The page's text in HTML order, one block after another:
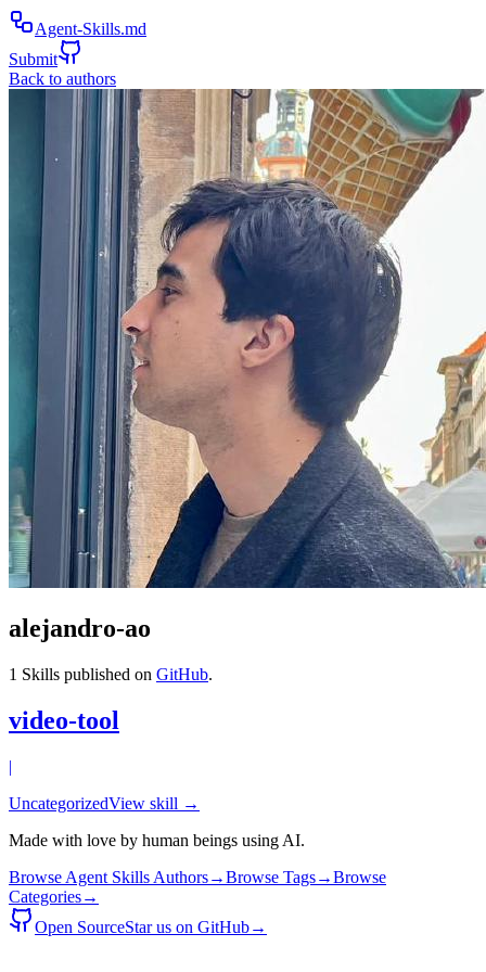
Agent-Skills.md
Submit
Back to authors
alejandro-ao
1 Skills published on GitHub.
video-tool
|
UncategorizedView skill →
Made with love by human beings using AI.
Browse Agent Skills Authors→Browse Tags→Browse
Categories→
Open SourceStar us on GitHub→